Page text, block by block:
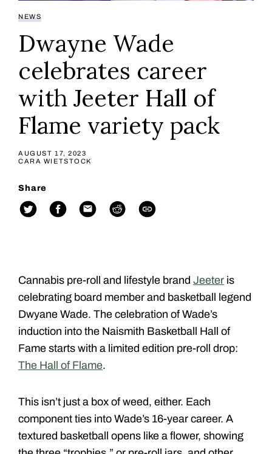
NEWS
Dwayne Wade
celebrates career
with Jeeter Hall of
Flame variety pack
AUGUST 17, 2023
CARA WIETSTOCK
Share
Cannabis pre-roll and lifestyle brand Jeeter is
celebrating board member and basketball legend
Dwyane Wade. The celebration of Wade’s
induction into the Naismith Basketball Hall of
Fame starts with a limited edition pre-roll drop:
The Hall of Flame.
This isn’t just a box of weed, either. Each
component ties into Wade’s 16-year career. A
textured basketball opens like a flower, showing